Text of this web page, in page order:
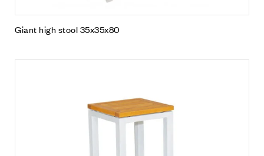
Giant high stool 35x35x80